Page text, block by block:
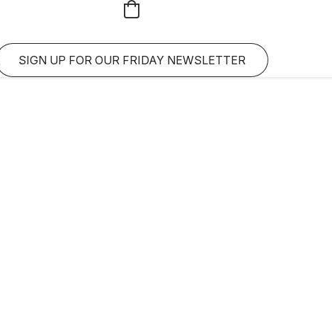
SIGN UP FOR OUR FRIDAY NEWSLETTER